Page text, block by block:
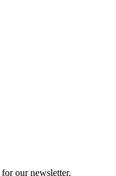
our newsletter.